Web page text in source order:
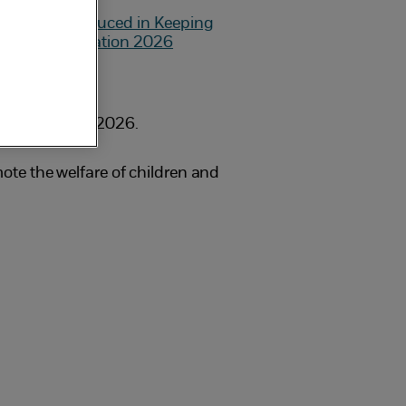
September 2026.
the welfare of children and